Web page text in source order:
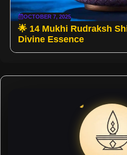
OCTOBER 7, 2025
🌟 14 Mukhi Rudraksh
Divine Essence